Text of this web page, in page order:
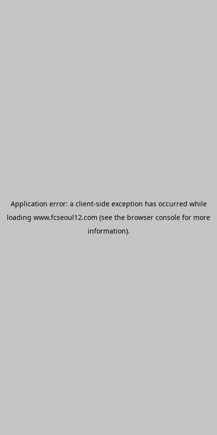
Application error: a client-side exception has occurred while
loading www.fcseoul12.com (see the browser console for more
information).